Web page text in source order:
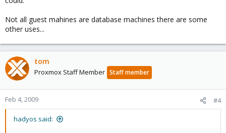
Not all guest mahines are database machines there are some
other uses...
tom
Proxmox Staff Member Staff member
Feb 4, 2009 #4
hadyos said: